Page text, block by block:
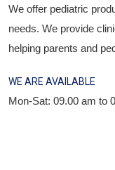
We offer pediatric
needs. We provide
helping parents and
WE ARE AVAILABLE
Mon-Sat: 09.00 am to